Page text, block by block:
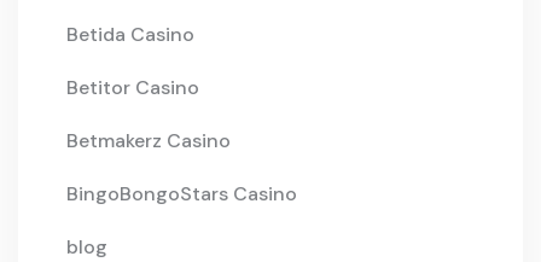
Betida Casino
Betitor Casino
Betmakerz Casino
BingoBongoStars Casino
blog